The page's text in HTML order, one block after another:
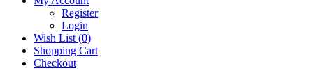
Register
Login
Wish List (0)
Shopping Cart
Checkout